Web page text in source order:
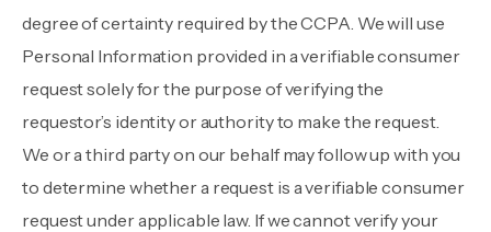
degree of certainty required by the CCPA. We will use
Personal Information provided in a verifiable consumer
request solely for the purpose of verifying the
requestor’s identity or authority to make the request.
We or a third party on our behalf may follow up with you
to determine whether a request is a verifiable consumer
request under applicable law. If we cannot verify your